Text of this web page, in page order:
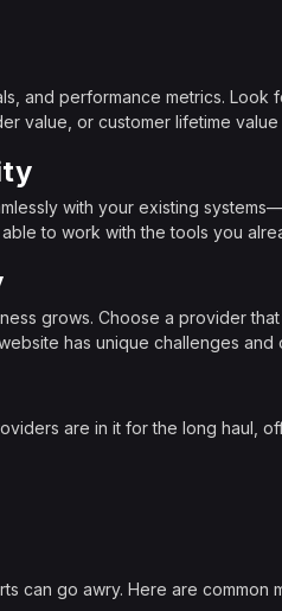
and performance metrics. Look
value, or customer lifetime
with your existing
to work with the tools you
grows. Choose a provider
has unique challenges and
are in it for the long haul,
can go awry. Here are common